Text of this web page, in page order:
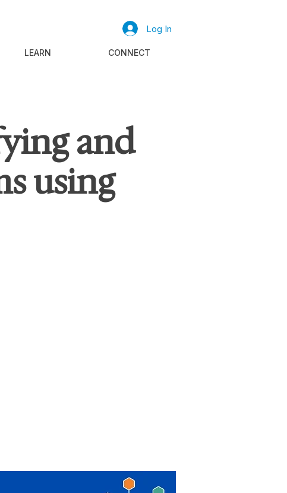
Log In
LEARN CONNECT
and
using